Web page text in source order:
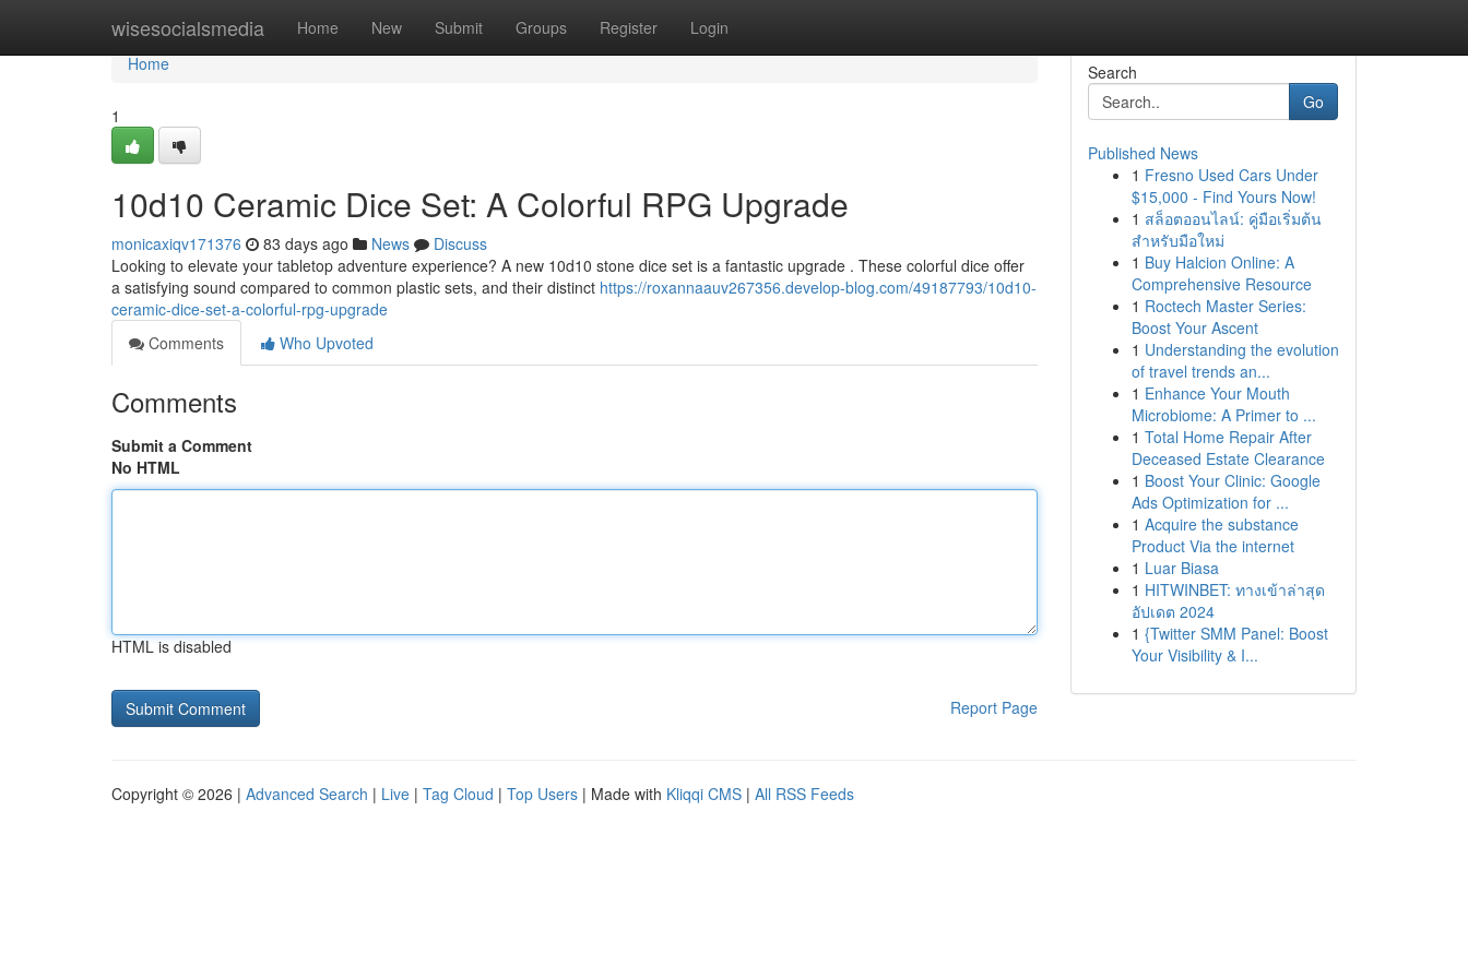
wisesocialsmedia Home New Submit Groups Register Login
Home
Home
1
10d10 Ceramic Dice Set: A Colorful RPG Upgrade
monicaxiqv171376 83 days ago News
Discuss
Looking to elevate your tabletop adventure experience? A new 10d10 stone dice set is a fantastic upgrade . These colorful dice offer
a satisfying sound compared to common plastic sets, and their distinct https://roxannaauv267356.develop-blog.com/49187793/10d10-
ceramic-dice-set-a-colorful-rpg-upgrade
Comments
Who Upvoted
Comments
Submit a Comment
No HTML
HTML is disabled
Report Page
Search
Go
Published News
1 Fresno Used Cars Under
$15,000 - Find Yours Now!
1 สล็อตออนไลน์: คู่มือเริ่มต้น
สำหรับมือใหม่
1 Buy Halcion Online: A
Comprehensive Resource
1 Roctech Master Series:
Boost Your Ascent
1 Understanding the evolution
of travel trends an...
1 Enhance Your Mouth
Microbiome: A Primer to ...
1 Total Home Repair After
Deceased Estate Clearance
1 Boost Your Clinic: Google
Ads Optimization for ...
1 Acquire the substance
Product Via the internet
1 Luar Biasa
1 HITWINBET: ทางเข้าล่าสุด
อัปเดต 2024
1 {Twitter SMM Panel: Boost
Your Visibility & I...
Copyright © 2026 | Advanced Search | Live | Tag Cloud | Top Users | Made with Kliqqi CMS | All RSS Feeds